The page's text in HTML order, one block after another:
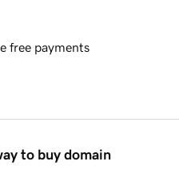
free payments
to buy domain